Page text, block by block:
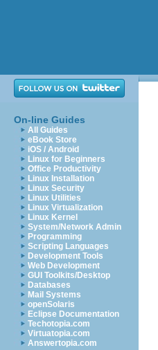
On-line Guides
All Guides
eBook Store
iOS / Android
Linux for Beginners
Office Productivity
Linux Installation
Linux Security
Linux Utilities
Linux Virtualization
Linux Kernel
System/Network Admin
Programming
Scripting Languages
Development Tools
Web Development
GUI Toolkits/Desktop
Databases
Mail Systems
openSolaris
Eclipse Documentation
Techotopia.com
Virtuatopia.com
Answertopia.com